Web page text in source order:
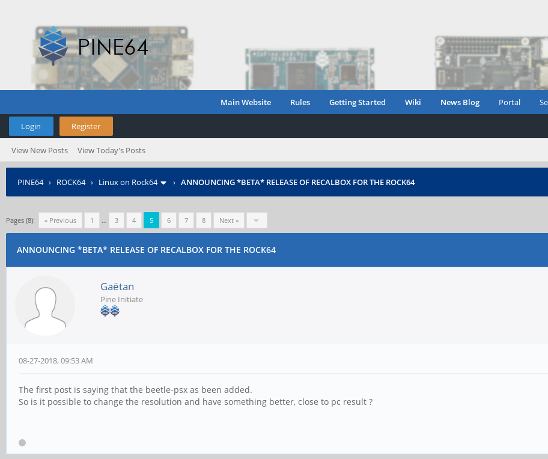
Main Website Rules Getting Started Wiki News Blog Portal
Login Register
View New Posts View Today's Posts
PINE64› ROCK64› Linux on Rock64 › ANNOUNCING *BETA* RELEASE OF RECALBOX FOR THE ROCK64
Pages (8): « Previous 1 … 3 4 5 6 7 8 Next »
ANNOUNCING *BETA* RELEASE OF RECALBOX FOR THE ROCK64
Gaëtan
Pine Initiate
08-27-2018, 09:53 AM
The first post is saying that the beetle-psx as been added.
So is it possible to change the resolution and have something better, close to pc result ?